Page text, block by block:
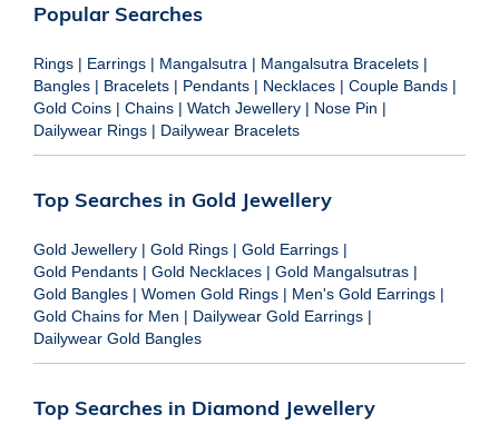
Popular Searches
Rings | Earrings | Mangalsutra | Mangalsutra Bracelets |
Bangles | Bracelets | Pendants | Necklaces | Couple Bands |
Gold Coins | Chains | Watch Jewellery | Nose Pin |
Dailywear Rings | Dailywear Bracelets
Top Searches in Gold Jewellery
Gold Jewellery | Gold Rings | Gold Earrings |
Gold Pendants | Gold Necklaces | Gold Mangalsutras |
Gold Bangles | Women Gold Rings | Men's Gold Earrings |
Gold Chains for Men | Dailywear Gold Earrings |
Dailywear Gold Bangles
Top Searches in Diamond Jewellery